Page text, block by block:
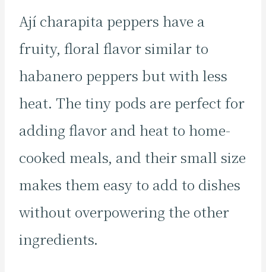
Ají charapita peppers have a
fruity, floral flavor similar to
habanero peppers but with less
heat. The tiny pods are perfect for
adding flavor and heat to home-
cooked meals, and their small size
makes them easy to add to dishes
without overpowering the other
ingredients.